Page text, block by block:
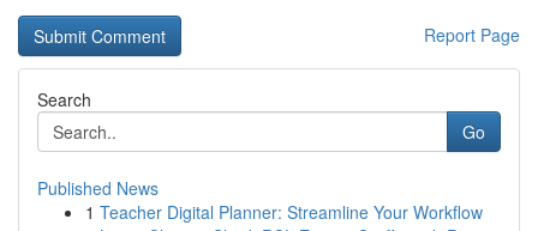
Report Page
Search
Go
Published News
1 Teacher Digital Planner: Streamline Your Workflow